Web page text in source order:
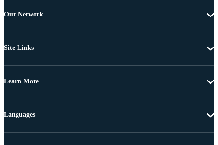
Our Network
Site Links
Learn More
Languages